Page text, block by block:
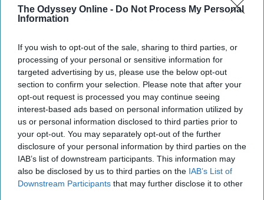
The Odyssey Online - Do Not Process My Personal
Information
If you wish to opt-out of the sale, sharing to third parties, or
processing of your personal or sensitive information for
targeted advertising by us, please use the below opt-out
section to confirm your selection. Please note that after your
opt-out request is processed you may continue seeing
interest-based ads based on personal information utilized by
us or personal information disclosed to third parties prior to
your opt-out. You may separately opt-out of the further
disclosure of your personal information by third parties on the
IAB’s list of downstream participants. This information may
also be disclosed by us to third parties on the IAB’s List of
Downstream Participants that may further disclose it to other
10. Season two is coming soon